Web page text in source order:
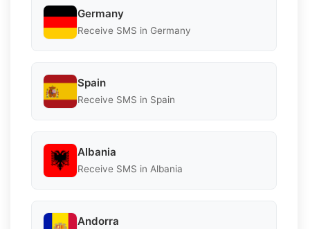
Germany
Receive SMS in Germany
Spain
Receive SMS in Spain
Albania
Receive SMS in Albania
Andorra